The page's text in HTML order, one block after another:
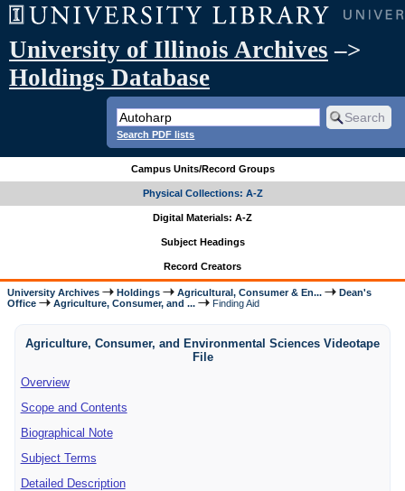
University of Illinois Archives –>
Holdings Database
Search PDF lists
Campus Units/Record Groups
Physical Collections: A-Z
Digital Materials: A-Z
Subject Headings
Record Creators
University Archives Holdings Agricultural, Consumer & En...
Dean's
Office
Agriculture, Consumer, and ... Finding Aid
Agriculture, Consumer, and Environmental Sciences Videotape
File
Overview
Scope and Contents
Biographical Note
Subject Terms
Detailed Description